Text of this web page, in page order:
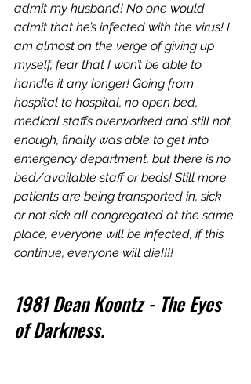
admit my husband! No one would
admit that he’s infected with the virus! I
am almost on the verge of giving up
myself, fear that I won’t be able to
handle it any longer! Going from
hospital to hospital, no open bed,
medical staffs overworked and still not
enough, finally was able to get into
emergency department, but there is no
bed/available staff or beds! Still more
patients are being transported in, sick
or not sick all congregated at the same
place, everyone will be infected, if this
continue, everyone will die!!!!
1981 Dean Koontz - The Eyes
of Darkness.